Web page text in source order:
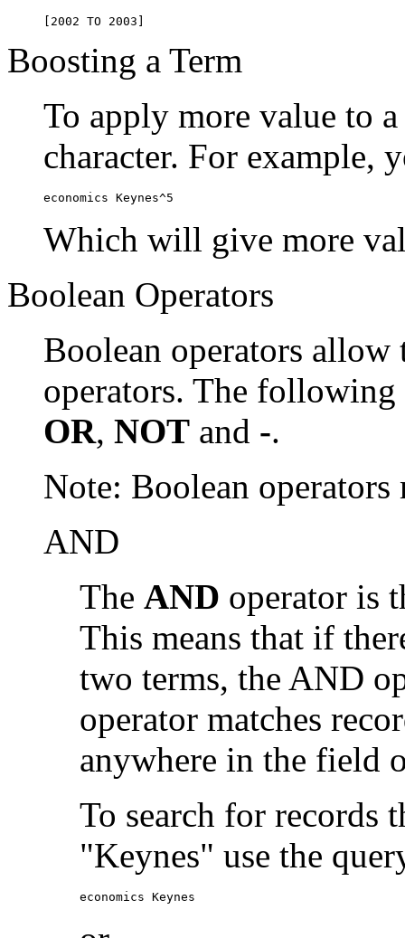
[2002 TO 2003]
Boosting a Term
To apply more value to
character. For example,
economics Keynes^5
Which will give more
Boolean Operators
Boolean operators
operators. The
OR, NOT and -.
Note: Boolean
AND
The AND operator is
This means that if
two terms, the AND
operator matches
anywhere in the field
To search for records
"Keynes" use the
economics Keynes